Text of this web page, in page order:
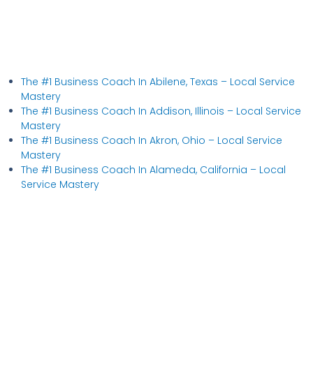
The #1 Business Coach In Abilene, Texas​ – Local Service
Mastery
The #1 Business Coach In Addison, Illinois​ – Local Service
Mastery
The #1 Business Coach In Akron, Ohio​ – Local Service
Mastery
The #1 Business Coach In Alameda, California​ – Local
Service Mastery